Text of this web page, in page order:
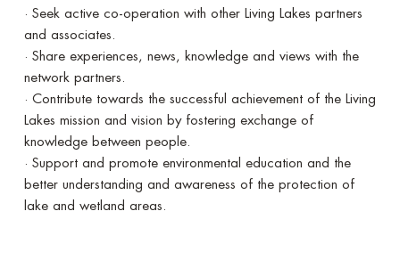
· Seek active co-operation with other Living Lakes partners
and associates.
· Share experiences, news, knowledge and views with the
network partners.
· Contribute towards the successful achievement of the Living
Lakes mission and vision by fostering exchange of
knowledge between people.
· Support and promote environmental education and the
better understanding and awareness of the protection of
lake and wetland areas.